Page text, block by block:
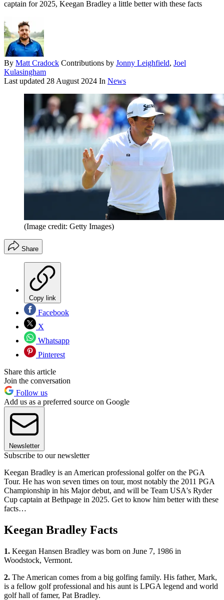
captain for 2025, Keegan Bradley a little better with these facts
By Matt Cradock Contributions by Jonny Leighfield, Joel
Kulasingham
Last updated 28 August 2024 In News
(Image credit: Getty Images)
Share
Copy link
Facebook
X
Whatsapp
Pinterest
Share this article
Join the conversation
Follow us
Add us as a preferred source on Google
Newsletter
Subscribe to our newsletter
Keegan Bradley is an American professional golfer on the PGA
Tour. He has won seven times on tour, most notably the 2011 PGA
Championship in his Major debut, and will be Team USA's Ryder
Cup captain at Bethpage in 2025. Get to know him better with these
facts…
Keegan Bradley Facts
1. Keegan Hansen Bradley was born on June 7, 1986 in
Woodstock, Vermont.
2. The American comes from a big golfing family. His father, Mark,
is a fellow golf professional and his aunt is LPGA legend and world
golf hall of famer, Pat Bradley.